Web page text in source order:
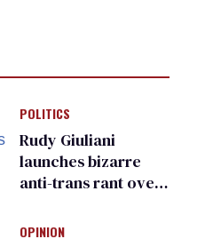
POLITICS
Rudy Giuliani
launches bizarre
anti-trans rant over
child care plan
OPINION